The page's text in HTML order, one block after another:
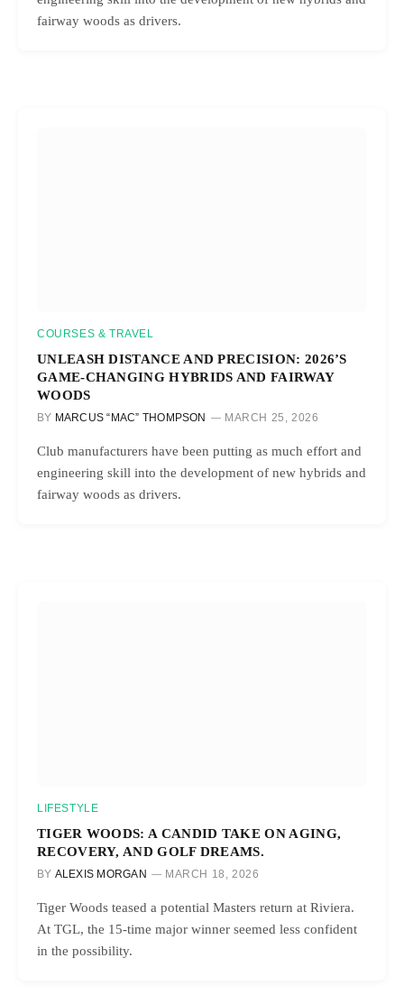
fairway woods as drivers.
COURSES & TRAVEL
UNLEASH DISTANCE AND PRECISION: 2026’S
GAME-CHANGING HYBRIDS AND FAIRWAY
WOODS
BY MARCUS “MAC” THOMPSON MARCH 25, 2026
Club manufacturers have been putting as much effort and
engineering skill into the development of new hybrids and
fairway woods as drivers.
LIFESTYLE
TIGER WOODS: A CANDID TAKE ON AGING,
RECOVERY, AND GOLF DREAMS.
BY ALEXIS MORGAN MARCH 18, 2026
Tiger Woods teased a potential Masters return at Riviera.
At TGL, the 15-time major winner seemed less confident
in the possibility.